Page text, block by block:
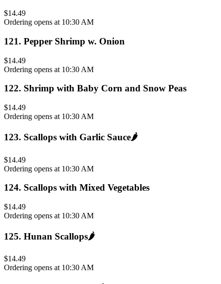
$14.49
Ordering opens at 10:30 AM
121. Pepper Shrimp w. Onion
$14.49
Ordering opens at 10:30 AM
122. Shrimp with Baby Corn and Snow Peas
$14.49
Ordering opens at 10:30 AM
123. Scallops with Garlic Sauce🌶️
$14.49
Ordering opens at 10:30 AM
124. Scallops with Mixed Vegetables
$14.49
Ordering opens at 10:30 AM
125. Hunan Scallops🌶️
$14.49
Ordering opens at 10:30 AM